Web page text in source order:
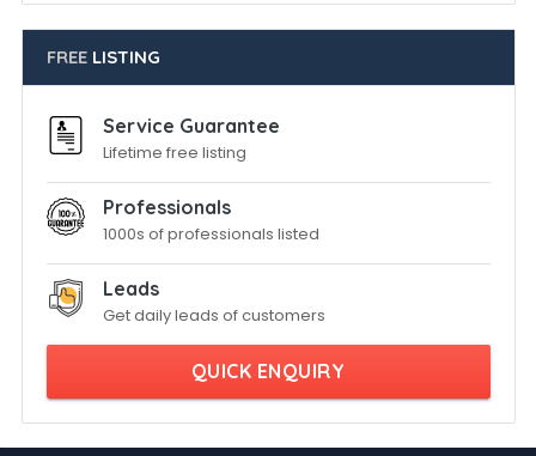
FREELISTING
Service Guarantee
Lifetime free listing
Professionals
1000s of professionals listed
Leads
Get daily leads of customers
QUICK ENQUIRY